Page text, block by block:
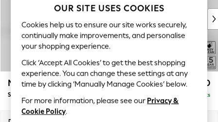
New: This Week
Top Picks
Trending on Social
Polka Dots
Summer Textures
Blues & Chambrays
Chocolate Brown
Linen Collection
Summer Whites
Mallory £1,450
Small Sofa Chaise - Left Hand Delivered in 7 Weeks
OUR SITE USES COOKIES
Cookies help us to ensure our site works securely,
continually make improvements, and personalise
your shopping experience.
Click ‘Accept All Cookies’ to get the best shopping
experience. You can change these settings at any
time by clicking ‘Manually Manage Cookies’ below.
For more information, please see our Privacy &
Cookie Policy.